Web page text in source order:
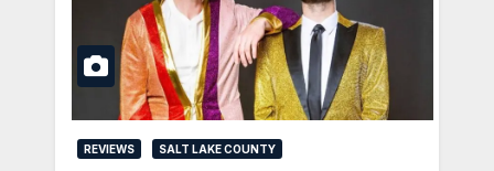
REVIEWS SALT LAKE COUNTY